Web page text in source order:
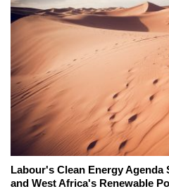
Labour's Clean Energy Agenda
and West Africa's Renewable